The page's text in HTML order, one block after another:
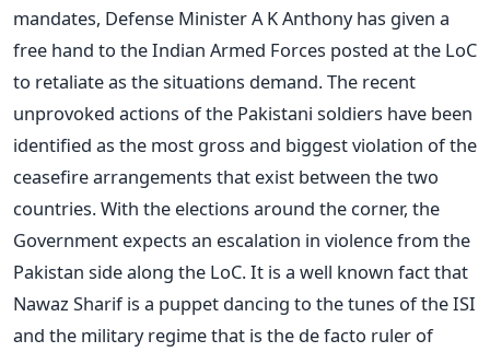
mandates, Defense Minister A K Anthony has given a
free hand to the Indian Armed Forces posted at the LoC
to retaliate as the situations demand. The recent
unprovoked actions of the Pakistani soldiers have been
identified as the most gross and biggest violation of the
ceasefire arrangements that exist between the two
countries. With the elections around the corner, the
Government expects an escalation in violence from the
Pakistan side along the LoC. It is a well known fact that
Nawaz Sharif is a puppet dancing to the tunes of the ISI
and the military regime that is the de facto ruler of